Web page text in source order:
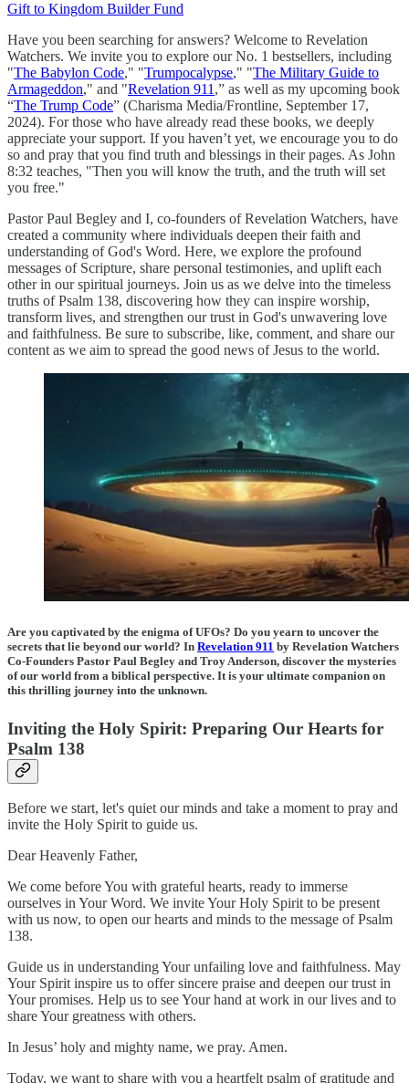
Gift to Kingdom Builder Fund
Have you been searching for answers? Welcome to Revelation
Watchers. We invite you to explore our No. 1 bestsellers, including
"The Babylon Code," "Trumpocalypse," "The Military Guide to
Armageddon," and "Revelation 911 ,” as well as my upcoming book
“The Trump Code” (Charisma Media/Frontline, September 17,
2024). For those who have already read these books, we deeply
appreciate your support. If you haven’t yet, we encourage you to do
so and pray that you find truth and blessings in their pages. As John
8:32 teaches, "Then you will know the truth, and the truth will set
you free."
Pastor Paul Begley and I, co-founders of Revelation Watchers, have
created a community where individuals deepen their faith and
understanding of God's Word. Here, we explore the profound
messages of Scripture, share personal testimonies, and uplift each
other in our spiritual journeys. Join us as we delve into the timeless
truths of Psalm 138, discovering how they can inspire worship,
transform lives, and strengthen our trust in God's unwavering love
and faithfulness. Be sure to subscribe, like, comment, and share our
content as we aim to spread the good news of Jesus to the world.
Are you captivated by the enigma of UFOs? Do you yearn to uncover the
secrets that lie beyond our world? In Revelation 911 by Revelation Watchers
Co-Founders Pastor Paul Begley and Troy Anderson, discover the mysteries
of our world from a biblical perspective. It is your ultimate companion on
this thrilling journey into the unknown.
Inviting the Holy Spirit: Preparing Our Hearts for
Psalm 138
Before we start, let's quiet our minds and take a moment to pray and
invite the Holy Spirit to guide us.
Dear Heavenly Father,
We come before You with grateful hearts, ready to immerse
ourselves in Your Word. We invite Your Holy Spirit to be present
with us now, to open our hearts and minds to the message of Psalm
138.
Guide us in understanding Your unfailing love and faithfulness. May
Your Spirit inspire us to offer sincere praise and deepen our trust in
Your promises. Help us to see Your hand at work in our lives and to
share Your greatness with others.
In Jesus’ holy and mighty name, we pray. Amen.
Today, we want to share with you a heartfelt psalm of gratitude and